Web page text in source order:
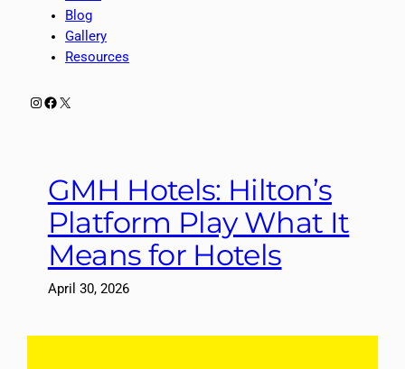
Blog
Gallery
Resources
Instagram
Facebook
X
GMH Hotels: Hilton’s
Platform Play What It
Means for Hotels
April 30, 2026